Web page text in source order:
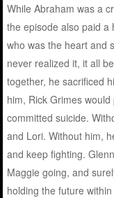
While Abraham was a
the episode also paid
who was the heart and
never realized it, it all
together, he sacrificed
him, Rick Grimes
committed suicide.
and Lori. Without him,
and keep fighting.
Maggie going, and
holding the future